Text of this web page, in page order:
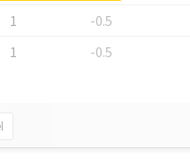
1
-0.5
1 -0.5